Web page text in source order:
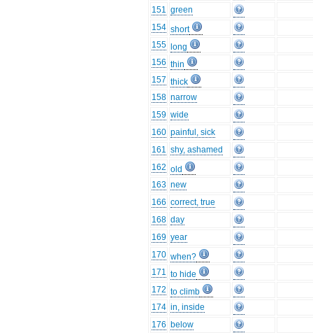
151 green
154 short
155
long
156 thin
157 thick
158 narrow
159 wide
160 painful, sick
161 shy, ashamed
162 old
163 new
166 correct, true
168 day
169 year
170 when?
171 to hide
172 to climb
174 in, inside
176 below